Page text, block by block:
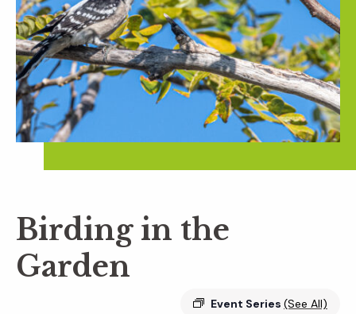
Birding in the
Garden
Event Series (See All)